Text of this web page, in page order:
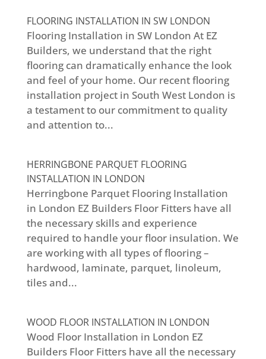
FLOORING INSTALLATION IN SW LONDON
Flooring Installation in SW London At EZ
Builders, we understand that the right
flooring can dramatically enhance the look
and feel of your home. Our recent flooring
installation project in South West London is
a testament to our commitment to quality
and attention to...
HERRINGBONE PARQUET FLOORING
INSTALLATION IN LONDON
Herringbone Parquet Flooring Installation
in London EZ Builders Floor Fitters have all
the necessary skills and experience
required to handle your floor insulation. We
are working with all types of flooring –
hardwood, laminate, parquet, linoleum,
tiles and...
WOOD FLOOR INSTALLATION IN LONDON
Wood Floor Installation in London EZ
Builders Floor Fitters have all the necessary